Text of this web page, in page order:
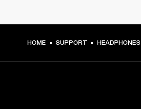
HOME SUPPORT HEADPHONES